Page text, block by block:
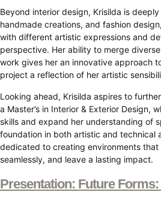
Beyond interior design, Krisilda is
handmade creations, and fashion
with different artistic expressions and
perspective. Her ability to merge
work gives her an innovative approach
project a reflection of her artistic
Looking ahead, Krisilda aspires to
a Master’s in Interior & Exterior Design,
skills and expand her understanding of
foundation in both artistic and technical
dedicated to creating environments that
seamlessly, and leave a lasting impact.
Presentation: Future